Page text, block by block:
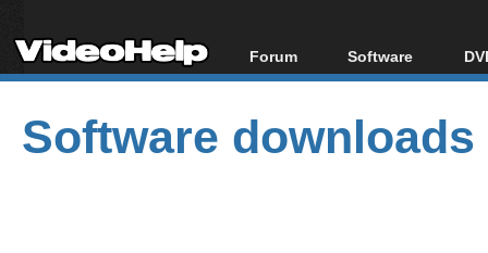
Forum
Forum Index
Today's Posts
New Posts
Software
All software
Popular tools
Portable tools
Software downloads